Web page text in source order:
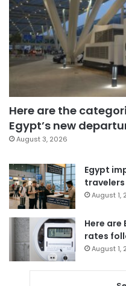
Here are the
Egypt’s new
August 3, 2026
Egypt
travelers
August 1,
Here
rates
August 1,